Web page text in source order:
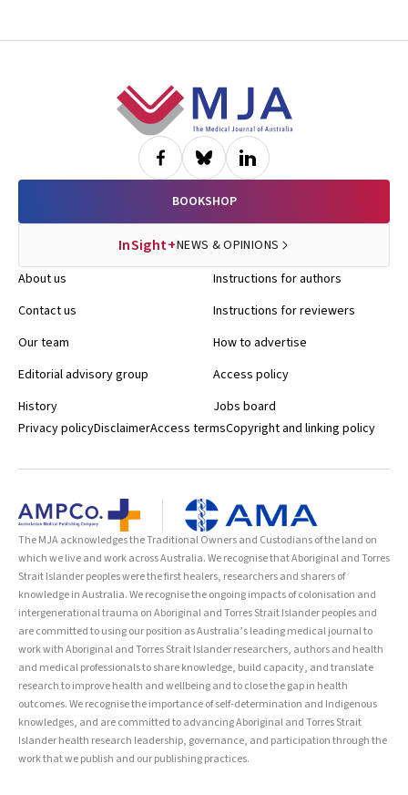
BOOKSHOP
InSight+NEWS & OPINIONS
About us
Contact us
Our team
Editorial advisory group
History
Instructions for authors
Instructions for reviewers
How to advertise
Access policy
Jobs board
Privacy policyDisclaimerAccess termsCopyright and linking policy
The MJA acknowledges the Traditional Owners and Custodians of the land on
which we live and work across Australia. We recognise that Aboriginal and Torres
Strait Islander peoples were the first healers, researchers and sharers of
knowledge in Australia. We recognise the ongoing impacts of colonisation and
intergenerational trauma on Aboriginal and Torres Strait Islander peoples and
are committed to using our position as Australia’s leading medical journal to
work with Aboriginal and Torres Strait Islander researchers, authors and health
and medical professionals to share knowledge, build capacity, and translate
research to improve health and wellbeing and to close the gap in health
outcomes. We recognise the importance of self-determination and Indigenous
knowledges, and are committed to advancing Aboriginal and Torres Strait
Islander health research leadership, governance, and participation through the
work that we publish and our publishing practices.